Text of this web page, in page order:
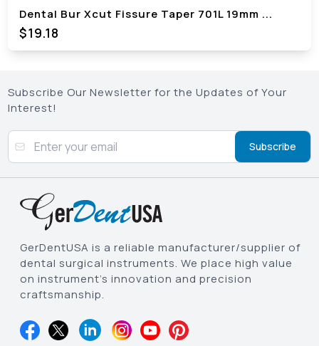
Dental Bur Xcut Fissure Taper 701L 19mm ...
$19.18
Subscribe Our Newsletter for the Updates of Your
Interest!
Subscribe
GerDentUSA is a reliable manufacturer/supplier of
dental surgical instruments. We place high value
on instrument’s innovation and precision
craftsmanship.